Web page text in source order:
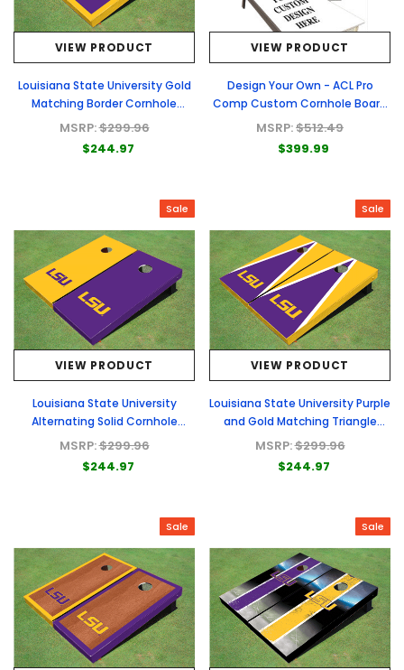
VIEW PRODUCT
Louisiana State University Gold
Matching Border Cornhole
Boards
MSRP:$299.96
$244.97
VIEW PRODUCT
Design Your Own - ACL Pro
Comp Custom Cornhole Board
- Full Graphic Set
MSRP:$512.49
$399.99
Sale
VIEW PRODUCT
Louisiana State University
Alternating Solid Cornhole
Boards
MSRP:$299.96
$244.97
Sale
VIEW PRODUCT
Louisiana State University Purple
and Gold Matching Triangle
Cornhole Boards
MSRP:$299.96
$244.97
Sale Sale